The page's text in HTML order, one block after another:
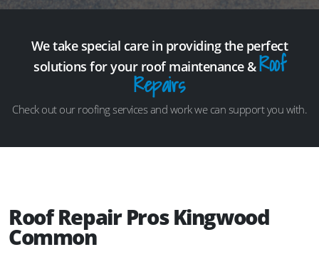
We take special care in providing the perfect
solutions for your roof maintenance &Roof
Repairs
Check out our roofing services and work we can support you with.
Roof Repair Pros Kingwood
Common